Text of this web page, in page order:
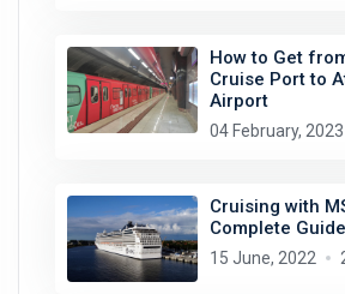
How to Get
Cruise Port to
Airport
04 February, 2023
Cruising with
Complete Guide
15 June, 2022